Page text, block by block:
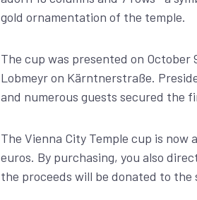
gold ornamentation of the temple.
The cup was presented on
Lobmeyr on Kärntnerstraße.
and numerous guests secured the
The Vienna City Temple cup is now
euros. By purchasing, you also
the proceeds will be donated to the